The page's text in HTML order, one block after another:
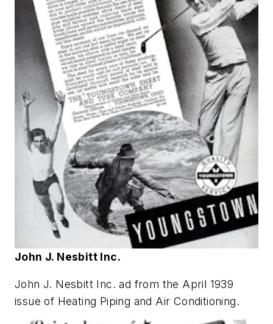
John J. Nesbitt Inc.
John J. Nesbitt Inc. ad from the April 1939
issue of Heating Piping and Air Conditioning.